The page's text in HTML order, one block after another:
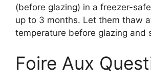
(before glazing) in a freezer-
up to 3 months. Let them thaw
temperature before glazing and
Foire Aux